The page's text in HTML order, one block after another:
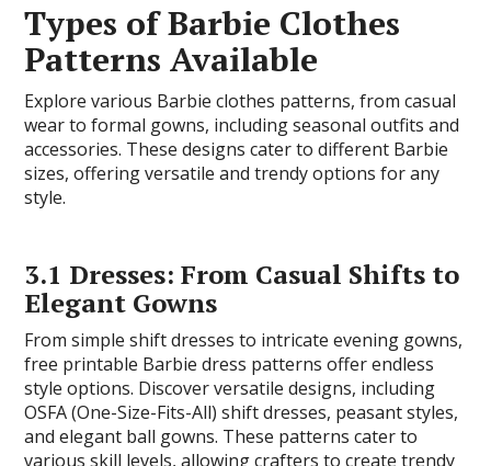
Types of Barbie Clothes
Patterns Available
Explore various Barbie clothes patterns, from casual
wear to formal gowns, including seasonal outfits and
accessories. These designs cater to different Barbie
sizes, offering versatile and trendy options for any
style.
3.1 Dresses: From Casual Shifts to
Elegant Gowns
From simple shift dresses to intricate evening gowns,
free printable Barbie dress patterns offer endless
style options. Discover versatile designs, including
OSFA (One-Size-Fits-All) shift dresses, peasant styles,
and elegant ball gowns. These patterns cater to
various skill levels, allowing crafters to create trendy